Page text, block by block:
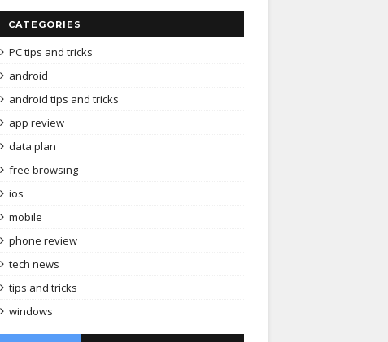
CATEGORIES
PC tips and tricks
android
android tips and tricks
app review
data plan
free browsing
ios
mobile
phone review
tech news
tips and tricks
windows